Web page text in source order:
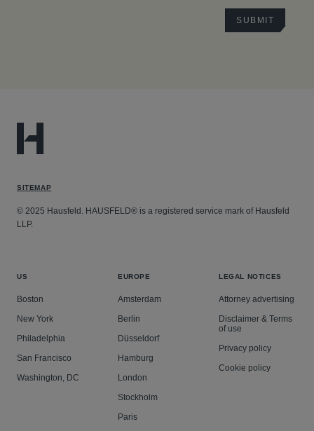
SITEMAP
© 2025 Hausfeld. HAUSFELD® is a registered service mark of Hausfeld
LLP.
US
Boston
New York
Philadelphia
San Francisco
Washington, DC
EUROPE
Amsterdam
Berlin
Düsseldorf
Hamburg
London
Stockholm
Paris
LEGAL NOTICES
Attorney advertising
Disclaimer & Terms
of use
Privacy policy
Cookie policy